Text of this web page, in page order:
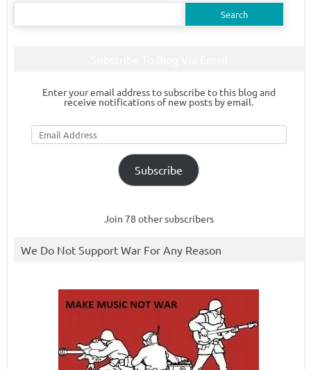
Search
Enter your email address to subscribe to this blog and
receive notifications of new posts by email.
Email
Address
Subscribe
Join 78 other subscribers
We Do Not Support War For Any Reason